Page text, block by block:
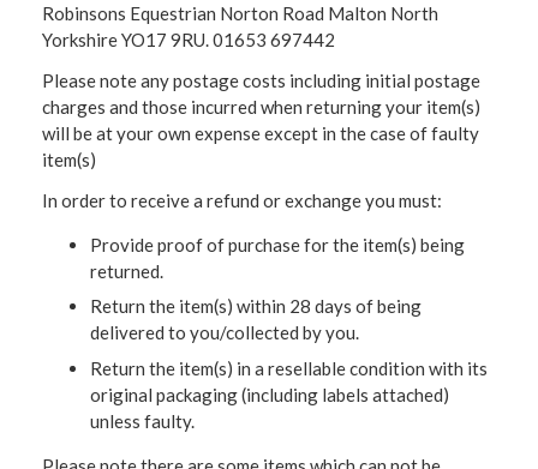
Robinsons Equestrian Norton Road Malton North
Yorkshire YO17 9RU. 01653 697442
Please note any postage costs including initial postage
charges and those incurred when returning your item(s)
will be at your own expense except in the case of faulty
item(s)
In order to receive a refund or exchange you must:
Provide proof of purchase for the item(s) being
returned.
Return the item(s) within 28 days of being
delivered to you/collected by you.
Return the item(s) in a resellable condition with its
original packaging (including labels attached)
unless faulty.